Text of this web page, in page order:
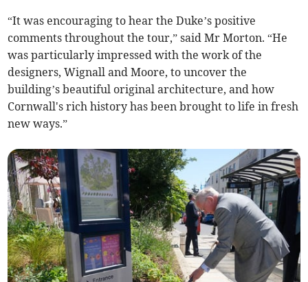
“It was encouraging to hear the Duke’s positive
comments throughout the tour,” said Mr Morton. “He
was particularly impressed with the work of the
designers, Wignall and Moore, to uncover the
building’s beautiful original architecture, and how
Cornwall's rich history has been brought to life in fresh
new ways.”